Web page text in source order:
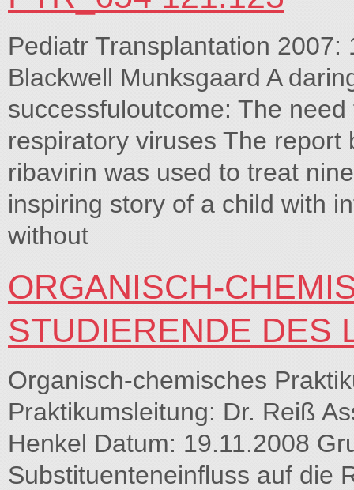
Pediatr Transplantation
Blackwell Munksgaard A
successfuloutcome: The
respiratory viruses The
ribavirin was used to treat
inspiring story of a child with
without
ORGANISCH-
STUDIERENDE DES
Organisch-chemisches
Praktikumsleitung: Dr. Reiß
Henkel Datum: 19.11.2008
Substituenteneinfluss auf die